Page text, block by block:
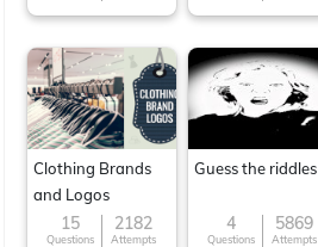
Clothing Brands
and Logos
15
Questions
2182
Attempts
Guess the riddles
4
Questions
5869
Attempts